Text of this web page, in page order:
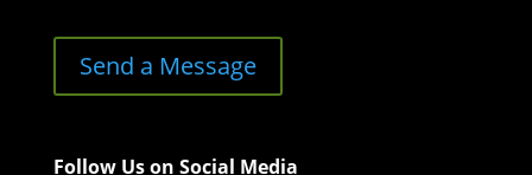
Send a Message
Follow Us on Social Media